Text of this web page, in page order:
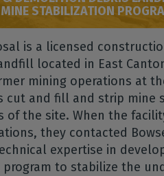
STABILIZATION
is a licensed
located in East
mining operations at
cut and fill and strip mine
of the site. When the
they contacted
expertise in
to stabilize the